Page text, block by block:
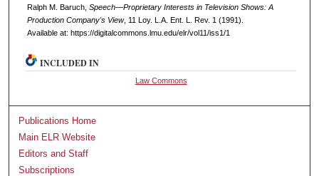
Ralph M. Baruch, Speech—Proprietary Interests in Television Shows: A
Production Company's View, 11 L oy. L.A. Ent. L. Rev. 1 (1991).
Available at: https://digitalcommons.lmu.edu/elr/vol11/iss1/1
INCLUDED IN
Law Commons
Publications Home
Main ELR Website
Editors and Staff
Subscriptions